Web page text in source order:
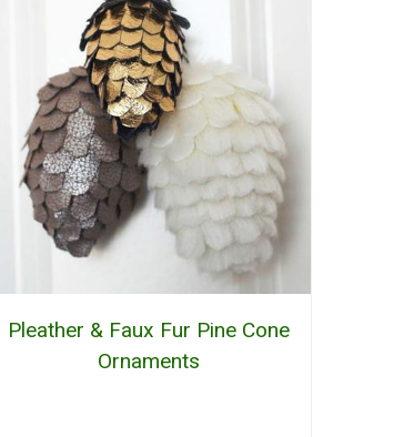
Pleather & Faux Fur Pine Cone
Ornaments